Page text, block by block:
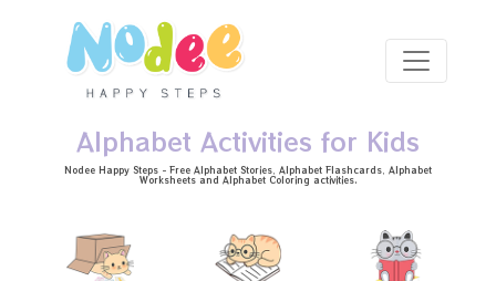
Alphabet Activities for Kids
Nodee Happy Steps - Free Alphabet Stories , Alphabet Flashcards , Alphabet
Worksheetsand Alphabet Coloring activities.
Skip to main content